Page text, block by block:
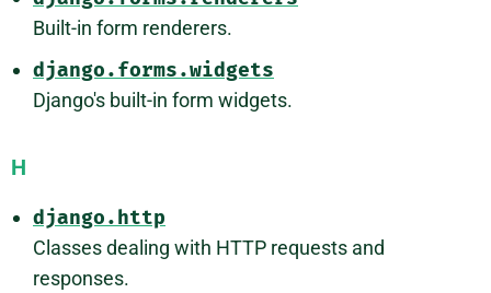
Built-in form renderers.
django.forms.widgets
Django's built-in form widgets.
H
django.http
Classes dealing with HTTP requests and
responses.